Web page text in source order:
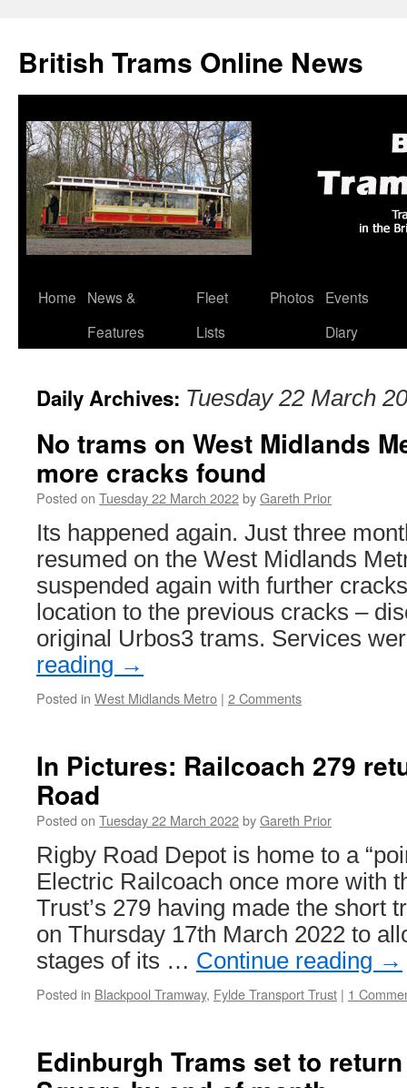
British Trams Online News
Skip
Home
News &
Features
Fleet
Lists
Photos
Events
Diary
Daily Archives: Tuesday 22 March
No trams on West Midlands
more cracks found
Posted on Tuesday 22 March 2022byGareth Prior
Its happened again. Just three
resumed on the West Midlands
suspended again with further
location to the previous cracks –
original Urbos3 trams. Services
reading →
Posted in West Midlands Metro | 2 Comments
In Pictures: Railcoach 279
Road
Posted on Tuesday 22 March 2022byGareth Prior
Rigby Road Depot is home to a
Electric Railcoach once more with
Trust’s 279 having made the short
on Thursday 17th March 2022 to
stages of its … Continue reading →
Posted in Blackpool Tramway, Fylde Transport Trust | 1
Edinburgh Trams set to